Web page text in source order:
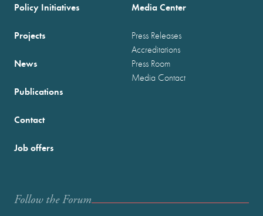
Policy Initiatives
Projects
News
Publications
Media Center
Press Releases
Accreditations
Press Room
Media Contact
Contact
Job offers
Follow the Forum